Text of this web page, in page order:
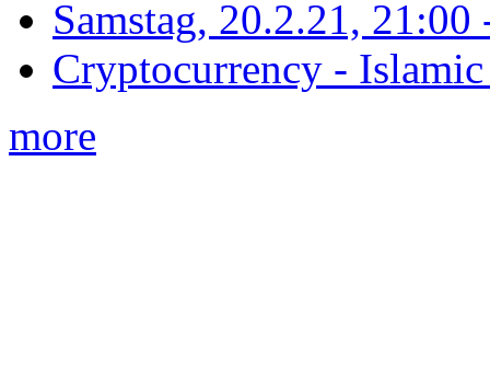
Samstag, 20.2.21,
Cryptocurrency -
more